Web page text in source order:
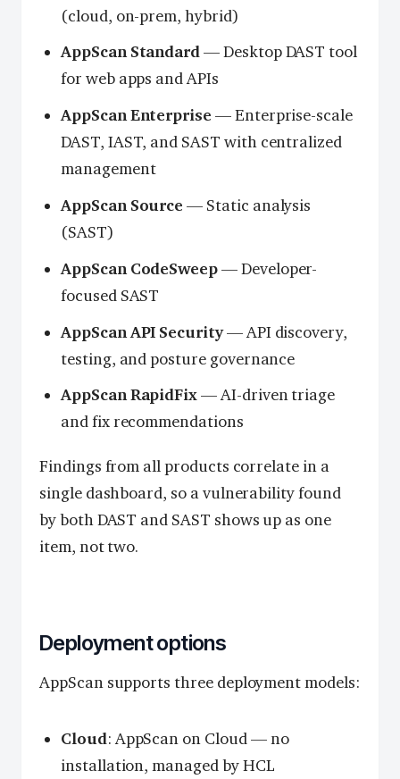
(cloud, on-prem, hybrid)
AppScan Standard— Desktop DAST tool
for web apps and APIs
AppScan Enterprise — Enterprise-scale
DAST, IAST, and SAST with centralized
management
AppScan Source — Static analysis
(SAST)
AppScan CodeSweep— Developer-
focused SAST
AppScan API Security— API discovery,
testing, and posture governance
AppScan RapidFix— AI-driven triage
and fix recommendations
Findings from all products correlate in a
single dashboard, so a vulnerability found
by both DAST and SAST shows up as one
item, not two.
Deployment options
AppScan supports three deployment models:
Cloud: AppScan on Cloud — no
installation, managed by HCL